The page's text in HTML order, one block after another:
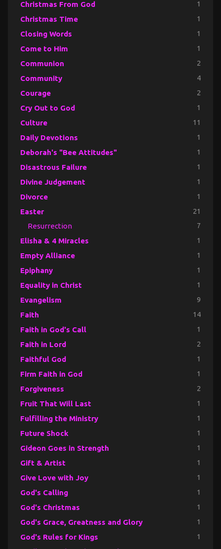
Christmas From God 1
Christmas Time 1
Closing Words 1
Come to Him 1
Communion 2
Community 4
Courage 2
Cry Out to God 1
Culture 11
Daily Devotions 1
Deborah's "Bee Attitudes" 1
Disastrous Failure 1
Divine Judgement 1
Divorce 1
Easter 21
Resurrection 7
Elisha & 4 Miracles 1
Empty Alliance 1
Epiphany 1
Equality in Christ 1
Evangelism 9
Faith 14
Faith in God's Call 1
Faith in Lord 2
Faithful God 1
Firm Faith in God 1
Forgiveness 2
Fruit That Will Last 1
Fulfilling the Ministry 1
Future Shock 1
Gideon Goes in Strength 1
Gift & Artist 1
Give Love with Joy 1
God's Calling 1
God's Christmas 1
God's Grace, Greatness and Glory 1
God's Rules for Kings 1